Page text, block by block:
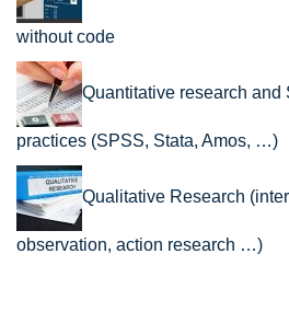
without code
Quantitative research and
practices (SPSS, Stata, Amos, …)
Qualitative Research
observation, action research …)